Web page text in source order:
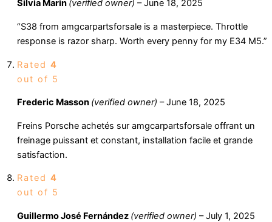
Silvia Marin (verified owner) – June 18, 2025
“S38 from amgcarpartsforsale is a masterpiece. Throttle
response is razor sharp. Worth every penny for my E34 M5.”
Rated 4
out of 5
Frederic Masson (verified owner) – June 18, 2025
Freins Porsche achetés sur amgcarpartsforsale offrant un
freinage puissant et constant, installation facile et grande
satisfaction.
Rated 4
out of 5
Guillermo José Fernández (verified owner) – July 1, 2025